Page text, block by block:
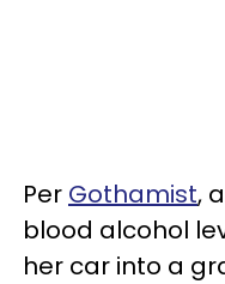
Per Gothamist,
blood alcohol
her car into a